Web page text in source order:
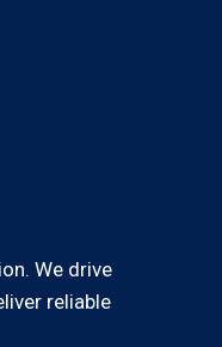
We drive
reliable